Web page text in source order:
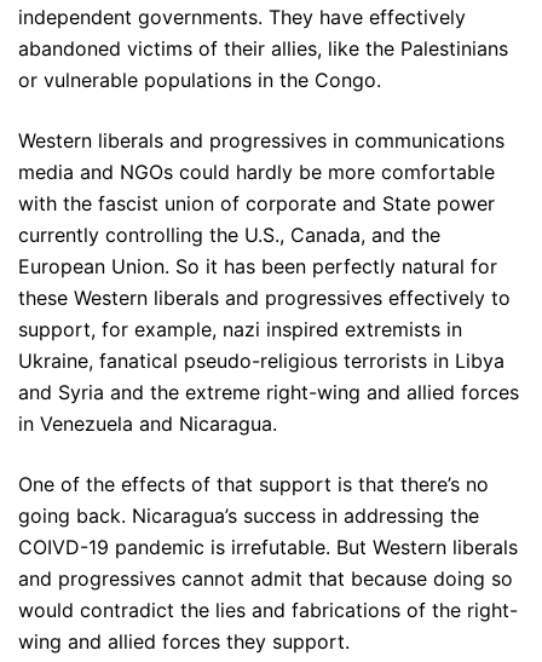
independent governments. They have effectively
abandoned victims of their allies, like the Palestinians
or vulnerable populations in the Congo.
Western liberals and progressives in communications
media and NGOs could hardly be more comfortable
with the fascist union of corporate and State power
currently controlling the U.S., Canada, and the
European Union. So it has been perfectly natural for
these Western liberals and progressives effectively to
support, for example, nazi inspired extremists in
Ukraine, fanatical pseudo-religious terrorists in Libya
and Syria and the extreme right-wing and allied forces
in Venezuela and Nicaragua.
One of the effects of that support is that there’s no
going back. Nicaragua’s success in addressing the
COIVD-19 pandemic is irrefutable. But Western liberals
and progressives cannot admit that because doing so
would contradict the lies and fabrications of the right-
wing and allied forces they support.